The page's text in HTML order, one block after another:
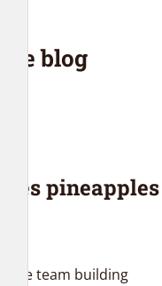
blog
pineapples
team building